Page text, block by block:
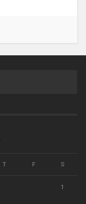
T F S
1